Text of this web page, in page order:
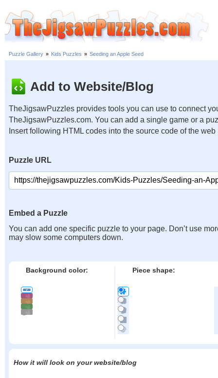
Puzzle Gallery » Kids Puzzles » Seeding an Apple Seed
Add to Website/Blog
TheJigsawPuzzles provides tools you can use to connect
TheJigsawPuzzles.com. You can add a single game or a
Insert following HTML codes into the source code of the web
Puzzle URL
Embed a Puzzle
You can add one specific puzzle to your page. Don’t use
may slow some computers down.
Background color: Piece shape:
How it will look on your website/blog